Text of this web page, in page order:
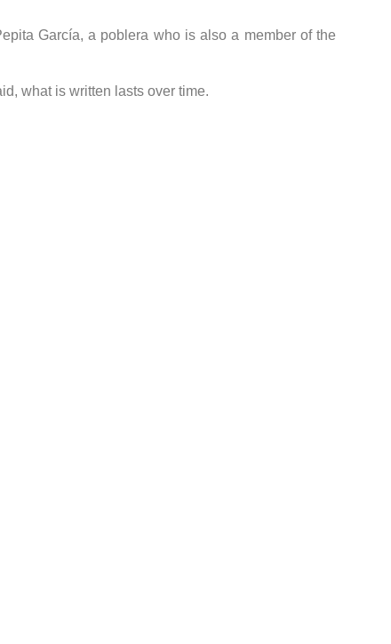
García, a poblera who is also a member of the
what is written lasts over time.